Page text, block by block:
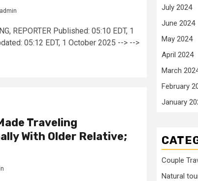
admin
REPORTER Published: 05:10 EDT, 1
05:12 EDT, 1 October 2025 --> -->
Traveling
With Older Relative;
July 2024
June 2024
May 2024
April 2024
March
February
January
Couple
Natural